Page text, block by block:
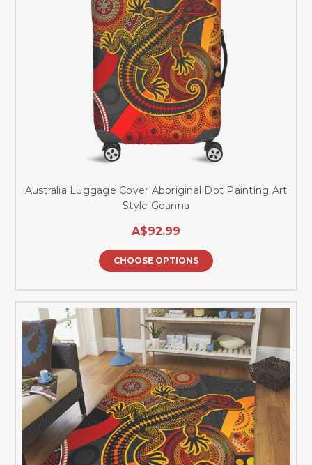
Australia Luggage Cover Aboriginal Dot Painting Art
Style Goanna
A$92.99
CHOOSE OPTIONS